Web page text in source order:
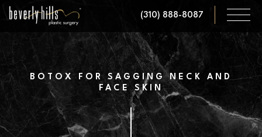
Skip
(310) 888-8087
BOTOX FOR SAGGING NECK AND
FACE SKIN